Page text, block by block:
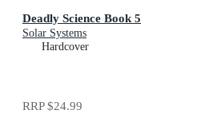
Deadly Science Book 5
Solar Systems
Hardcover
RRP$24.99